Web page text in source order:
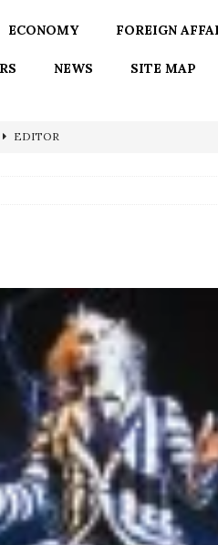
ECONOMY FOREIGN
NEWS SITE MAP
and I Love It
Lion’s Den On Way To
to Employ Black Lives Matter
BLM
Clinton Sell Stolen Plutonium Pits Used
ELDERS OF ZION BOOKS
EDITOR